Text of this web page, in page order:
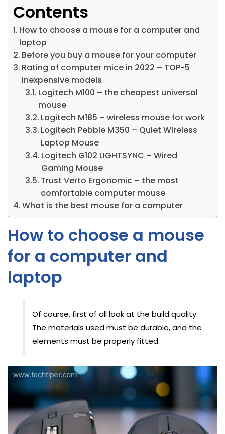
Contents
How to choose a mouse for a computer and
laptop
Before you buy a mouse for your computer
Rating of computer mice in 2022 – TOP-5
inexpensive models
Logitech M100 – the cheapest universal
mouse
Logitech M185 – wireless mouse for work
Logitech Pebble M350 – Quiet Wireless
Laptop Mouse
Logitech G102 LIGHTSYNC – Wired
Gaming Mouse
Trust Verto Ergonomic – the most
comfortable computer mouse
What is the best mouse for a computer
How to choose a mouse
for a computer and
laptop
Of course, first of all look at the build quality.
The materials used must be durable, and the
elements must be properly fitted.